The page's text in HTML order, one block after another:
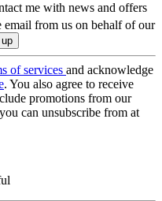
me with news and offers
email from us on behalf of our
of services and acknowledge
. You also agree to receive
promotions from our
can unsubscribe from at